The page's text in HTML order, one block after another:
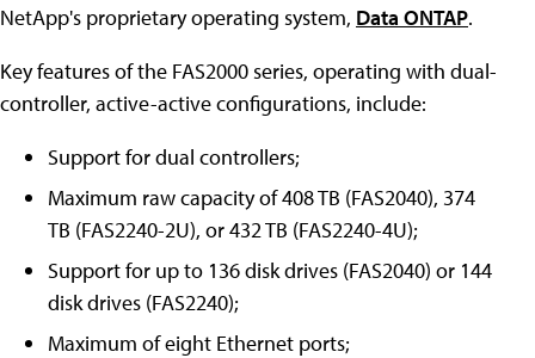
NetApp's proprietary operating system, Data ONTAP.
Key features of the FAS2000 series, operating with dual-
controller, active-active configurations, include:
Support for dual controllers;
Maximum raw capacity of 408 TB (FAS2040), 374
TB (FAS2240-2U), or 432 TB (FAS2240-4U);
Support for up to 136 disk drives (FAS2040) or 144
disk drives (FAS2240);
Maximum of eight Ethernet ports;